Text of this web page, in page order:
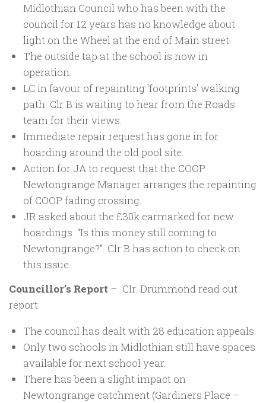
Midlothian Council who has been with the
council for 12 years has no knowledge about
light on the Wheel at the end of Main street.
The outside tap at the school is now in
operation.
LC in favour of repainting ‘footprints’ walking
path. Clr B is waiting to hear from the Roads
team for their views.
Immediate repair request has gone in for
hoarding around the old pool site.
Action for JA to request that the COOP
Newtongrange Manager arranges the repainting
of COOP fading crossing.
JR asked about the £30k earmarked for new
hoardings. “Is this money still coming to
Newtongrange?”. Clr B has action to check on
this issue.
Councillor’s Report – Clr. Drummond read out
report
The council has dealt with 28 education appeals.
Only two schools in Midlothian still have spaces
available for next school year.
There has been a slight impact on
Newtongrange catchment (Gardiners Place –